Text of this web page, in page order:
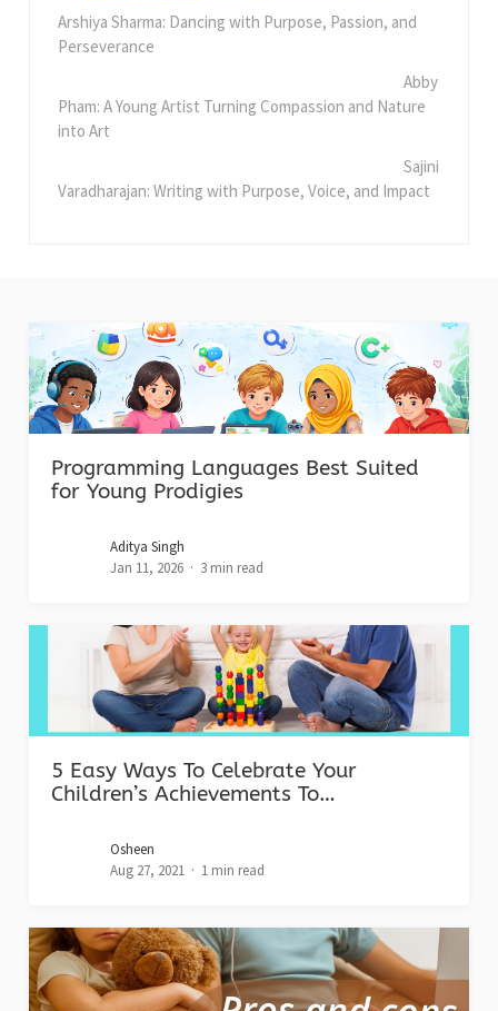
Arshiya Sharma: Dancing with Purpose, Passion, and
Perseverance
Abby
Pham: A Young Artist Turning Compassion and Nature
into Art
Sajini
Varadharajan: Writing with Purpose, Voice, and Impact
Programming Languages Best Suited
for Young Prodigies
Aditya Singh
Jan 11, 2026
3 min read
5 Easy Ways To Celebrate Your
Children’s Achievements To…
Osheen
Aug 27, 2021
1 min read